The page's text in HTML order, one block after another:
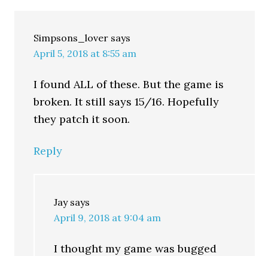
Simpsons_lover says
April 5, 2018 at 8:55 am
I found ALL of these. But the game is
broken. It still says 15/16. Hopefully
they patch it soon.
Reply
Jay says
April 9, 2018 at 9:04 am
I thought my game was bugged